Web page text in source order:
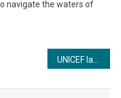
navigate the waters of